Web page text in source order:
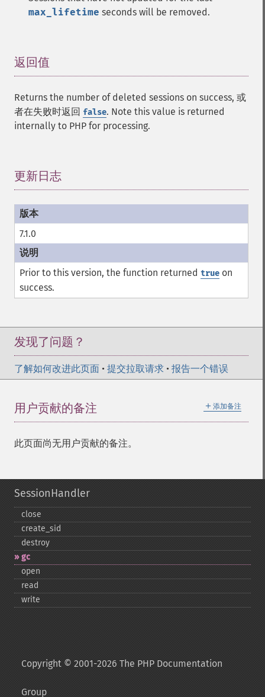
max_lifetime seconds will be removed.
返回值
Returns the number of deleted sessions on success, 或
者在失败时返回 false. Note this value is returned
internally to PHP for processing.
更新日志
7.1.0
Prior to this version, the function returned true on
success.
发现了问题？
了解如何改进此页面 • 提交拉取请求 • 报告一个错误
＋ 添加备注
用户贡献的备注
此页面尚无用户贡献的备注。
SessionHandler
close
create_​sid
destroy
gc
open
read
write
Copyright © 2001-2026 The PHP Documentation
Group